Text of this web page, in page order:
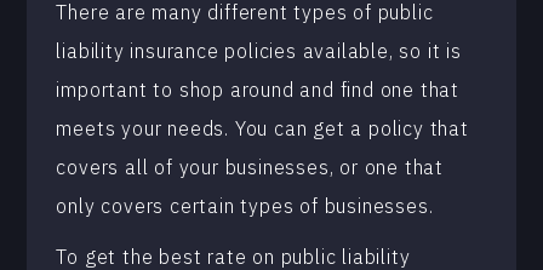
There are many different types of public
liability insurance policies available, so it is
important to shop around and find one that
meets your needs. You can get a policy that
covers all of your businesses, or one that
only covers certain types of businesses.
To get the best rate on public liability